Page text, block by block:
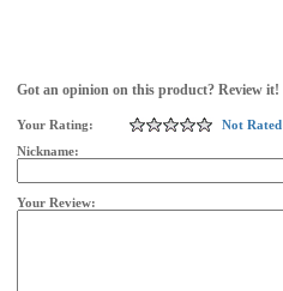
Got an opinion on this product? Review it!
Your Rating:
Not Rated
Nickname:
Your Review: